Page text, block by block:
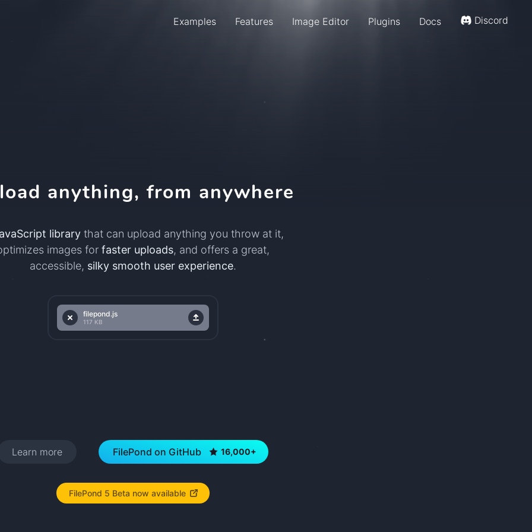
Examples Features Image Editor Plugins Docs Discord
anything, from anywhere
librarythat can upload anything you throw at it,
images for faster uploads, and offers a great,
accessible, silky smooth user experience.
filepond.js
Remove
filepond.js
117 KB
Learn more FilePond on GitHub 16,000+
FilePond 5 Beta now available